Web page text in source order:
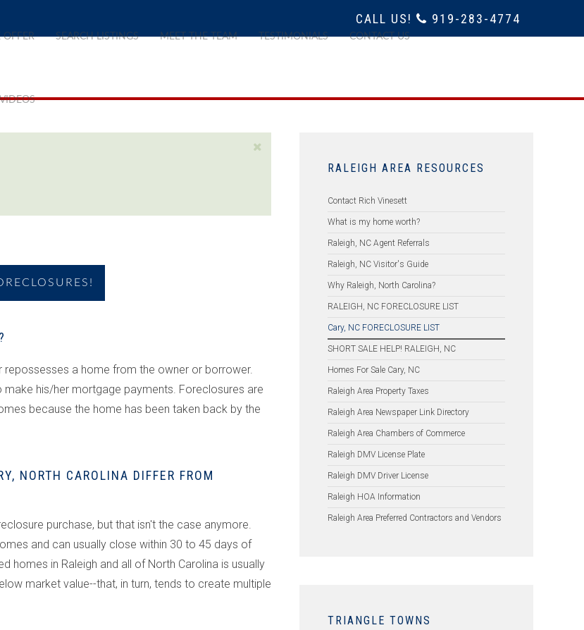
CALL US! 919-283-4774
OFFER SEARCH LISTINGS MEET THE TEAM TESTIMONIALS CONTACT US
repossesses a home from the owner or borrower.
his/her mortgage payments. Foreclosures are
because the home has been taken back by the
NORTH CAROLINA DIFFER FROM
purchase, but that isn't the case anymore.
and can usually close within 30 to 45 days of
in Raleigh and all of North Carolina is usually
market value--that, in turn, tends to create multiple
RALEIGH AREA RESOURCES
Contact Rich Vinesett
What is my home worth?
Raleigh, NC Agent Referrals
Raleigh, NC Visitor's Guide
Why Raleigh, North Carolina?
RALEIGH, NC FORECLOSURE LIST
Cary, NC FORECLOSURE LIST
SHORT SALE HELP! RALEIGH, NC
Homes For Sale Cary, NC
Raleigh Area Property Taxes
Raleigh Area Newspaper Link Directory
Raleigh Area Chambers of Commerce
Raleigh DMV License Plate
Raleigh DMV Driver License
Raleigh HOA Information
Raleigh Area Preferred Contractors and Vendors
TRIANGLE TOWNS